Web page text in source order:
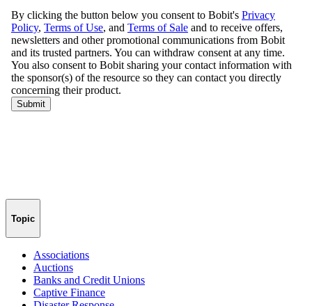
Topic
Associations
Auctions
Banks and Credit Unions
Captive Finance